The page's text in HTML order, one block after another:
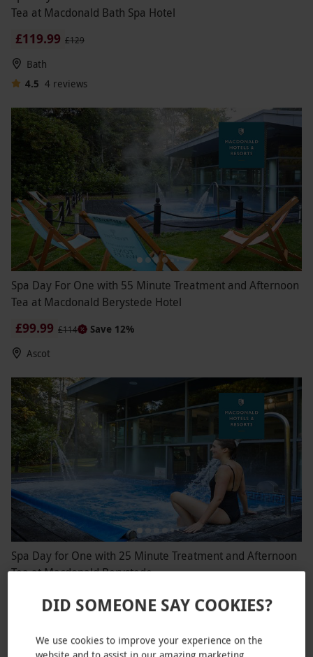
Tea at Macdonald Bath Spa Hotel
£119.99 £129
Bath
4.5 4 reviews
Spa Day For One with 55 Minute Treatment and Afternoon
Tea at Macdonald Berystede Hotel
£99.99 £114
Save 12%
Ascot
Spa Day for One with 25 Minute Treatment and Afternoon
Tea at Macdonald Berystede
£74.99DID SOMEONE SAY COOKIES?
We use cookies to improve your experience on the